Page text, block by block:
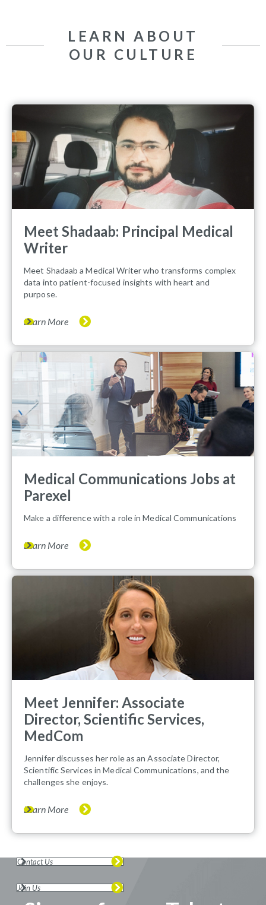
LEARN ABOUT
OUR CULTURE
Meet Shadaab: Principal Medical
Writer
Meet Shadaab a Medical Writer who transforms complex
data into patient-focused insights with heart and
purpose.
Learn More
Medical Communications Jobs at
Parexel
Make a difference with a role in Medical Communications
Learn More
Meet Jennifer: Associate
Director, Scientific Services,
MedCom
Jennifer discusses her role as an Associate Director,
Scientific Services in Medical Communications, and the
challenges she enjoys.
Learn More
Contact Us
Join Us